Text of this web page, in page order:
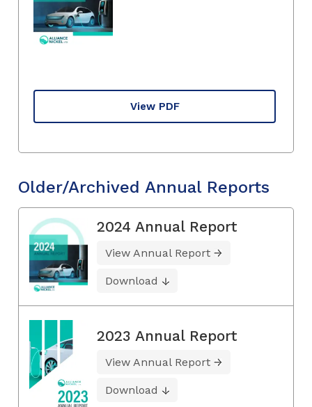
View PDF
Older/Archived Annual Reports
2024 Annual Report
View Annual Report
Download
2023 Annual Report
View Annual Report
Download